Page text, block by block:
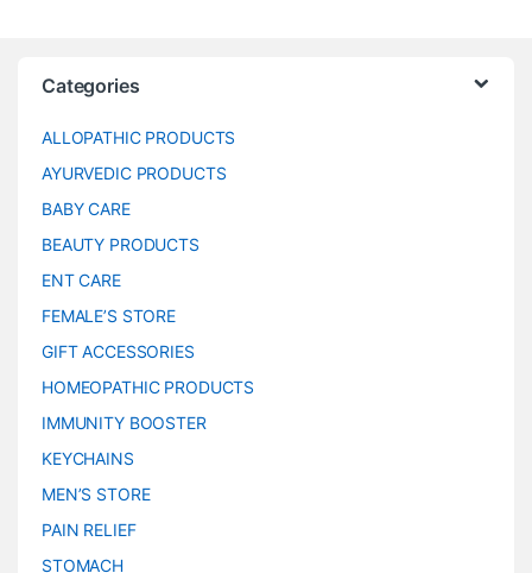
Categories
ALLOPATHIC PRODUCTS
AYURVEDIC PRODUCTS
BABY CARE
BEAUTY PRODUCTS
ENT CARE
FEMALE’S STORE
GIFT ACCESSORIES
HOMEOPATHIC PRODUCTS
IMMUNITY BOOSTER
KEYCHAINS
MEN’S STORE
PAIN RELIEF
STOMACH